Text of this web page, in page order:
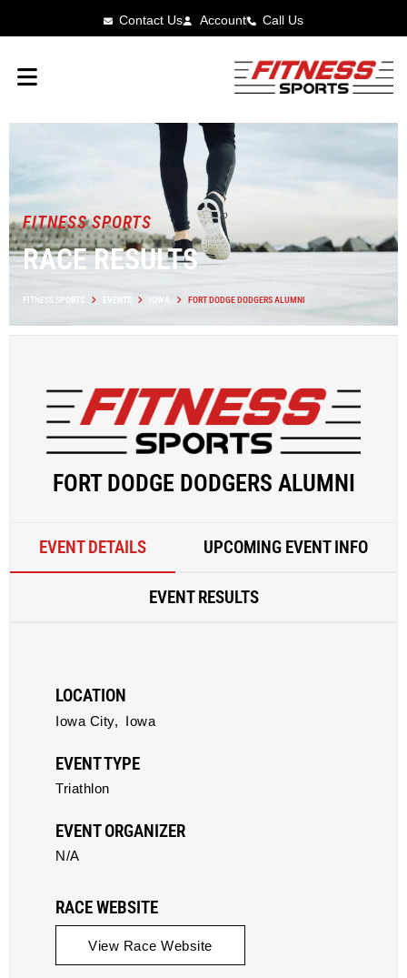
Contact Us Account Call Us
FITNESS SPORTS
RACE RESULTS
FITNESS SPORTS EVENTS IOWA FORT DODGE DODGERS ALUMNI
FORT DODGE DODGERS ALUMNI
EVENT DETAILS UPCOMING EVENT INFO
EVENT RESULTS
LOCATION
Iowa City, Iowa
EVENT TYPE
Triathlon
EVENT ORGANIZER
N/A
RACE WEBSITE
View Race Website